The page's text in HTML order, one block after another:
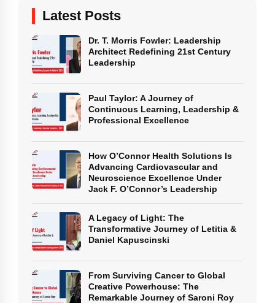
Latest Posts
Dr. T. Morris Fowler: Leadership
Architect Redefining 21st Century
Leadership
Paul Taylor: A Journey of
Continuous Learning, Leadership &
Professional Excellence
How O’Connor Health Solutions Is
Advancing Cardiovascular and
Neuroscience Excellence Under
Jack F. O’Connor’s Leadership
A Legacy of Light: The
Transformative Journey of Letitia &
Daniel Kapuscinski
From Surviving Cancer to Global
Creative Powerhouse: The
Remarkable Journey of Saroni Roy